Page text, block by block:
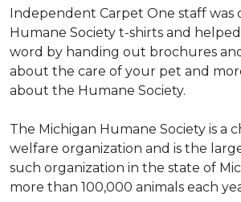
Independent Carpet One staff was
Humane Society t-shirts and
word by handing out brochures
about the care of your pet and
about the Humane Society.
The Michigan Humane Society is a
welfare organization and is the
such organization in the state of
more than 100,000 animals each